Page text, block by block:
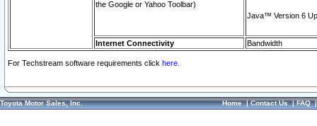
the Google or Yahoo Toolbar)
Java™ Version 6
Internet Connectivity Bandwidth
For Techstream software requirements click here.
Toyota Motor Sales, Inc. Home|Contact Us|FAQ